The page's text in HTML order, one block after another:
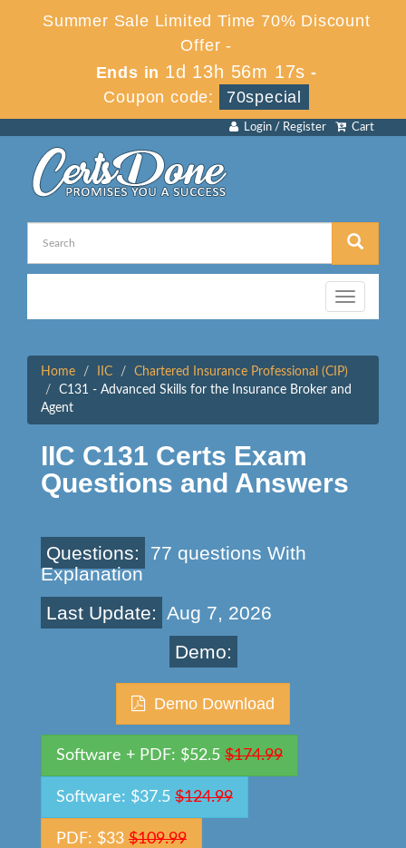
Summer Sale Limited Time 70% Discount
Offer -
Ends in 1d 13h 56m 17s -
Coupon code:
70special
Cart
Login / Register
Toggle
navigation
Home IIC
Chartered Insurance Professional (CIP)
C131 - Advanced Skills for the Insurance Broker and
Agent
IIC C131 Certs Exam
Questions and Answers
Questions:
77 questions With
Explanation
Last Update: Aug 7, 2026
Demo:
Demo Download
Software + PDF: $52.5 $174.99
Software: $37.5 $124.99
PDF: $33 $109.99